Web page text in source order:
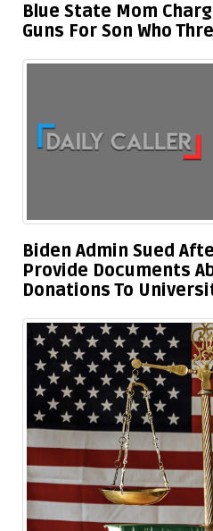
Blue State Mom
Guns For Son Who
Biden Admin Sued
Provide Documents
Donations To